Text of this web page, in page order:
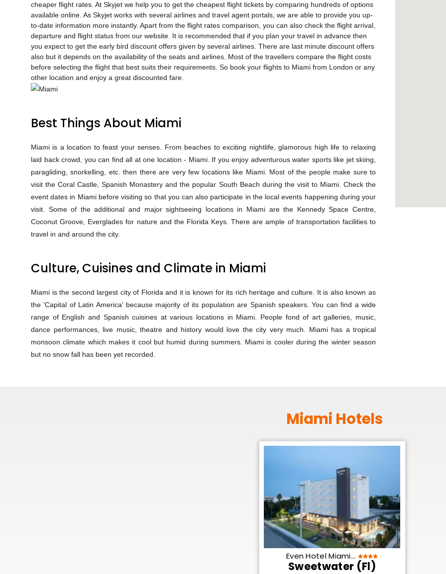
cheaper flight rates. At Skyjet we help you to get the cheapest flight tickets by comparing hundreds of options
available online. As Skyjet works with several airlines and travel agent portals, we are able to provide you up-
to-date information more instantly. Apart from the flight rates comparison, you can also check the flight arrival,
departure and flight status from our website. It is recommended that if you plan your travel in advance then
you expect to get the early bird discount offers given by several airlines. There are last minute discount offers
also but it depends on the availability of the seats and airlines. Most of the travellers compare the flight costs
before selecting the flight that best suits their requirements. So book your flights to Miami from London or any
other location and enjoy a great discounted fare.
Best Things About Miami
Miami is a location to feast your senses. From beaches to exciting nightlife, glamorous high life to relaxing
laid back crowd, you can find all at one location - Miami. If you enjoy adventurous water sports like jet skiing,
paragliding, snorkelling, etc. then there are very few locations like Miami. Most of the people make sure to
visit the Coral Castle, Spanish Monastery and the popular South Beach during the visit to Miami. Check the
event dates in Miami before visiting so that you can also participate in the local events happening during your
visit. Some of the additional and major sightseeing locations in Miami are the Kennedy Space Centre,
Coconut Groove, Everglades for nature and the Florida Keys. There are ample of transportation facilities to
travel in and around the city.
Culture, Cuisines and Climate in Miami
Miami is the second largest city of Florida and it is known for its rich heritage and culture. It is also known as
the 'Capital of Latin America' because majority of its population are Spanish speakers. You can find a wide
range of English and Spanish cuisines at various locations in Miami. People fond of art galleries, music,
dance performances, live music, theatre and history would love the city very much. Miami has a tropical
monsoon climate which makes it cool but humid during summers. Miami is cooler during the winter season
but no snow fall has been yet recorded.
Miami Hotels
Even Hotel Miami...
Sweetwater (Fl)